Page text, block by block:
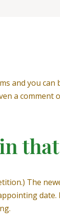
and you can
a comment
The
date.